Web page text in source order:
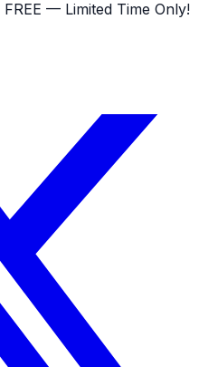
FREE — Limited Time Only!